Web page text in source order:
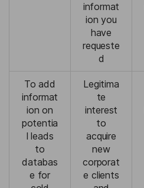
informat
ion you
have
requeste
d
To add
informat
ion on
potentia
l leads
to
databas
e for
Legitima
te
interest
to
acquire
new
corporat
e clients